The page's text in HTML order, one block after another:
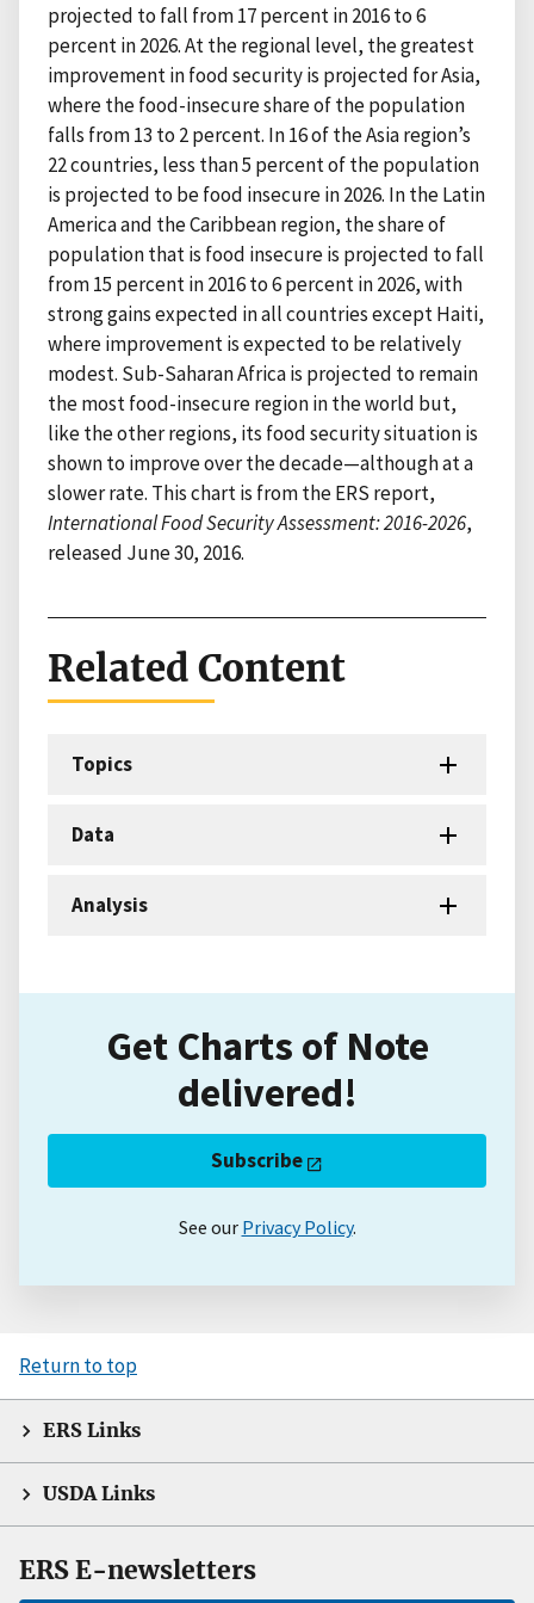
projected to fall from 17 percent in 2016 to 6
percent in 2026. At the regional level, the greatest
improvement in food security is projected for Asia,
where the food-insecure share of the population
falls from 13 to 2 percent. In 16 of the Asia region’s
22 countries, less than 5 percent of the population
is projected to be food insecure in 2026. In the Latin
America and the Caribbean region, the share of
population that is food insecure is projected to fall
from 15 percent in 2016 to 6 percent in 2026, with
strong gains expected in all countries except Haiti,
where improvement is expected to be relatively
modest. Sub-Saharan Africa is projected to remain
the most food-insecure region in the world but,
like the other regions, its food security situation is
shown to improve over the decade—although at a
slower rate. This chart is from the ERS report,
International Food Security Assessment: 2016-2026,
released June 30, 2016.
Related Content
Topics
Data
Analysis
Get Charts of Note
delivered!
Subscribe
See our Privacy Policy.
Return to top
ERS Links
USDA Links
ERS E-newsletters